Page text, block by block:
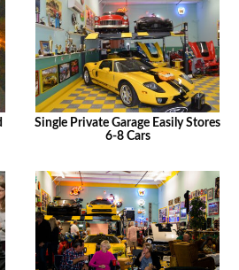
Single Private Garage Easily Stores
6-8 Cars